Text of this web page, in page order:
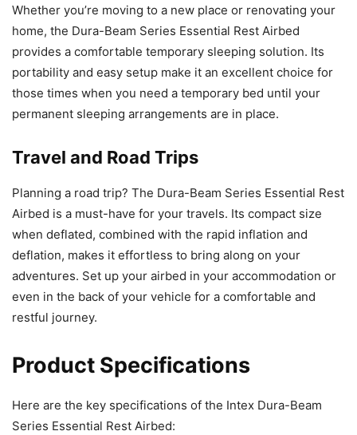
Whether you’re moving to a new place or renovating your
home, the Dura-Beam Series Essential Rest Airbed
provides a comfortable temporary sleeping solution. Its
portability and easy setup make it an excellent choice for
those times when you need a temporary bed until your
permanent sleeping arrangements are in place.
Travel and Road Trips
Planning a road trip? The Dura-Beam Series Essential Rest
Airbed is a must-have for your travels. Its compact size
when deflated, combined with the rapid inflation and
deflation, makes it effortless to bring along on your
adventures. Set up your airbed in your accommodation or
even in the back of your vehicle for a comfortable and
restful journey.
Product Specifications
Here are the key specifications of the Intex Dura-Beam
Series Essential Rest Airbed: